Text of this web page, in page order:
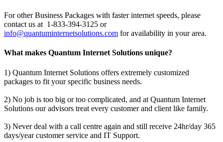
For other Business Packages with faster internet speeds, please
contact us at 1-833-394-3125 or
info@quantuminternetsolutions.com for availability in your area.
What makes Quantum Internet Solutions unique?
1) Quantum Internet Solutions offers extremely customized
packages to fit your specific business needs.
2) No job is too big or too complicated, and at Quantum Internet
Solutions our advisors treat every customer and client like family.
3) Never deal with a call centre again and still receive 24hr/day 365
days/year customer service and IT Support.